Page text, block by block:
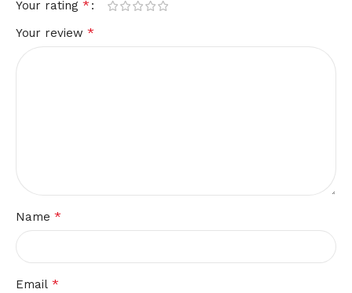
Your rating *
Your review *
Name *
Email *